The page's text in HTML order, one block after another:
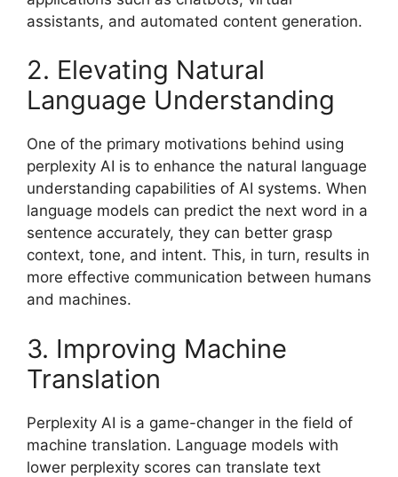
assistants, and automated content generation.
2. Elevating Natural
Language Understanding
One of the primary motivations behind using
perplexity AI is to enhance the natural language
understanding capabilities of AI systems. When
language models can predict the next word in a
sentence accurately, they can better grasp
context, tone, and intent. This, in turn, results in
more effective communication between humans
and machines.
3. Improving Machine
Translation
Perplexity AI is a game-changer in the field of
machine translation. Language models with
lower perplexity scores can translate text